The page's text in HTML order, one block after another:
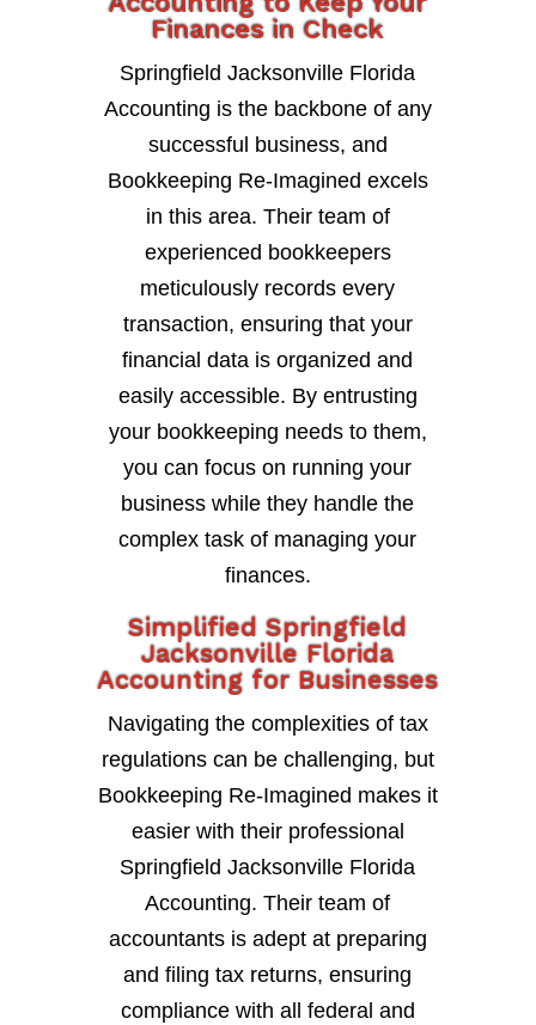
Finances in Check
Springfield Jacksonville Florida
Accounting is the backbone of any
successful business, and
Bookkeeping Re-Imagined excels
in this area. Their team of
experienced bookkeepers
meticulously records every
transaction, ensuring that your
financial data is organized and
easily accessible. By entrusting
your bookkeeping needs to them,
you can focus on running your
business while they handle the
complex task of managing your
finances.
Simplified Springfield
Jacksonville Florida
Accounting for Businesses
Navigating the complexities of tax
regulations can be challenging, but
Bookkeeping Re-Imagined makes it
easier with their professional
Springfield Jacksonville Florida
Accounting. Their team of
accountants is adept at preparing
and filing tax returns, ensuring
compliance with all federal and